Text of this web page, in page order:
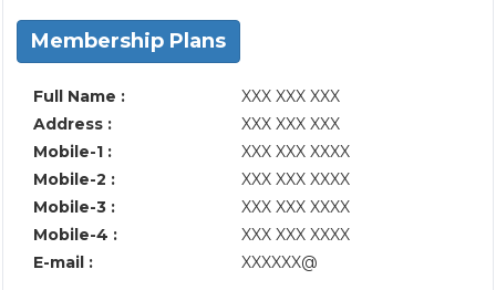
Membership Plans
Full Name :
XXX XXX XXX
Address :
XXX XXX XXX
Mobile-1 :
XXX XXX XXXX
Mobile-2 :
XXX XXX XXXX
Mobile-3 :
XXX XXX XXXX
Mobile-4 :
XXX XXX XXXX
E-mail :
XXXXXX@